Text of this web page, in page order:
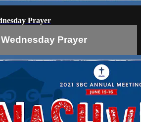
Prayer
Prayer